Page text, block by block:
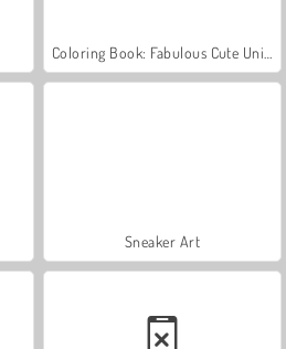
Sneaker Art